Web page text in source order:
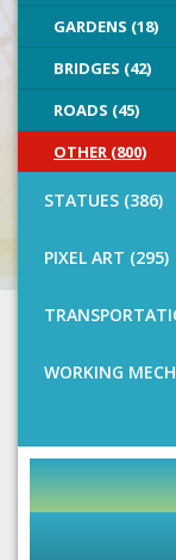
GARDENS (18)
BRIDGES (42)
ROADS (45)
OTHER (800)
STATUES (386)
PIXEL ART (295)
WORKING